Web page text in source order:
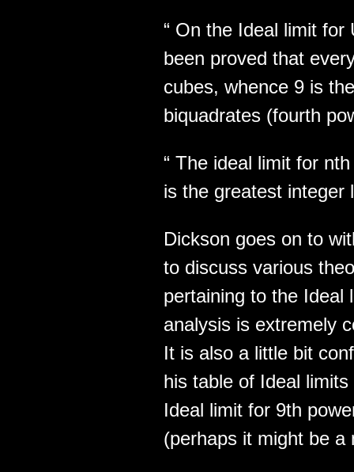
“ On the Ideal limit
been proved that
cubes, whence 9 is
biquadrates (fourth
“ The ideal limit for
is the greatest integer
Dickson goes on to
to discuss various
pertaining to the Ideal
analysis is extremely
It is also a little bit
his table of Ideal
Ideal limit for 9th
(perhaps it might be a